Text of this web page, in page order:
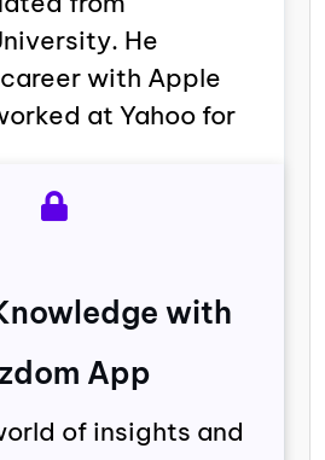
He
with Apple
at Yahoo for
with
App
of insights and